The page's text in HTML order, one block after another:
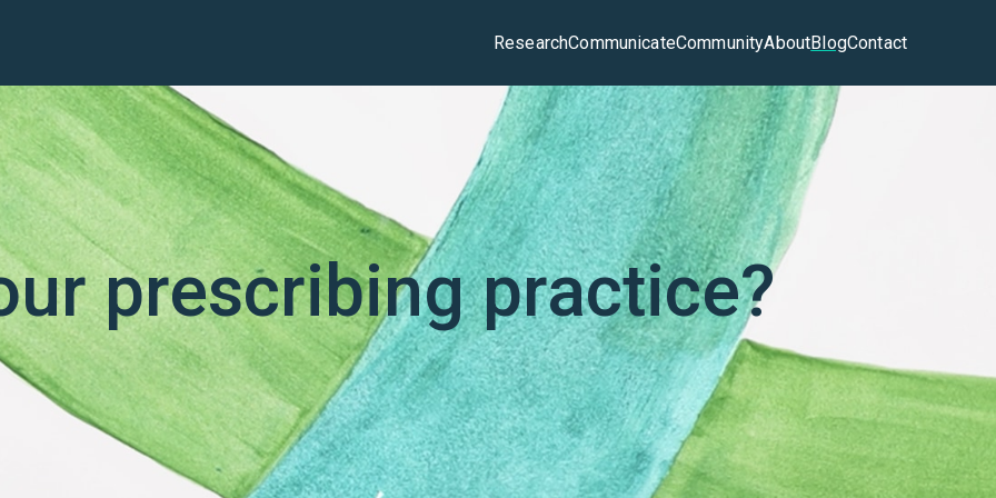
ResearchCommunicateCommunityAboutBlogContact
prescribing practice?